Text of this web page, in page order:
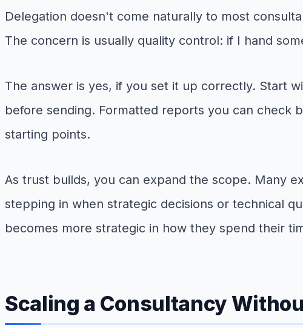
Delegation doesn't come naturally to most
The concern is usually quality control: if I hand
The answer is yes, if you set it up correctly. Start
before sending. Formatted reports you can check
starting points.
As trust builds, you can expand the scope. Many
stepping in when strategic decisions or technical
becomes more strategic in how they spend their
Scaling a Consultancy